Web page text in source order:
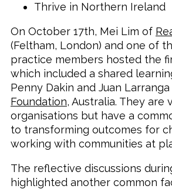
Thrive in Northern Ireland
On October 17th, Mei Lim of
(Feltham, London) and one of
practice members hosted the
which included a shared
Penny Dakin and Juan
Foundation, Australia. They are
organisations but have a
to transforming outcomes for
working with communities at
The reflective discussions
highlighted another common